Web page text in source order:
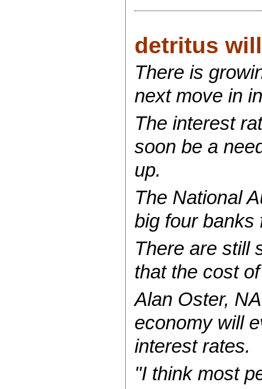
detritus
There is
next move in
The interest
soon be a
up.
The National
big four banks
There are still
that the cost
Alan Oster,
economy will
interest rates.
"I think most